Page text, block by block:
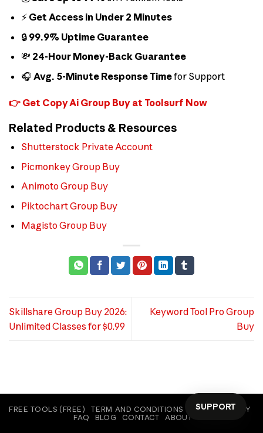
⚡ Get Access in Under 2 Minutes
🔒 99.9% Uptime Guarantee
💸 24-Hour Money-Back Guarantee
🎧 Avg. 5-Minute Response Timefor Support
👉 Get Copy Ai Group Buy at Toolsurf Now
Related Products & Resources
Shutterstock Private Account
Picmonkey Group Buy
Animoto Group Buy
Piktochart Group Buy
Magisto Group Buy
Skillshare Group Buy 2026:
Unlimited Classes for $0.99
Keyword Tool Pro Group
Buy
FREE TOOLS (FREE) TERM AND CONDITIONS
COOKIE POLICY
FAQ
BLOG CONTACT ABOUT
SUPPORT